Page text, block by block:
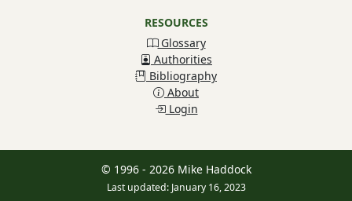
RESOURCES
Glossary
Authorities
Bibliography
About
Login
© 1996 - 2026 Mike Haddock
Last updated: January 16, 2023